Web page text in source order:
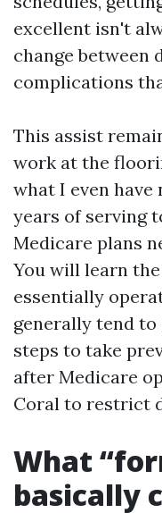
excellent isn't
change between
complications
This assist
work at the
what I even
years of serving
Medicare plans
You will learn
essentially
generally tend
steps to take
after Medicare
Coral to restrict
What
basically